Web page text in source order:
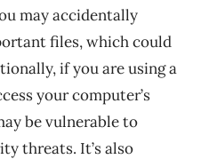
may accidentally
files, which could
if you are using a
your computer’s
be vulnerable to
threats. It’s also